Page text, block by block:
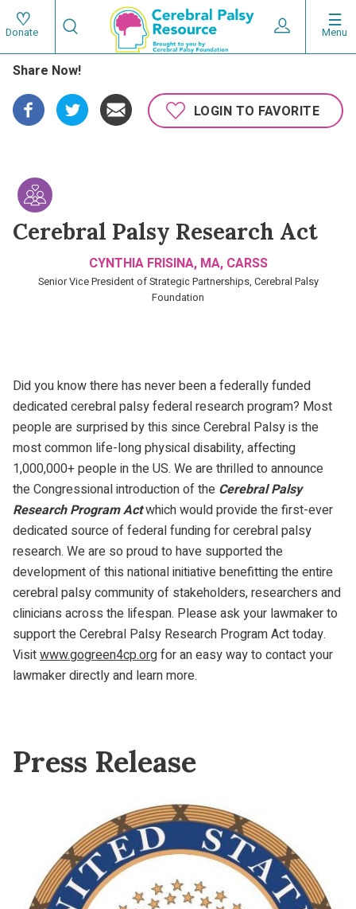
Skip
to
main
content
Main
Menu
Donate
Utility
Expand User
Search
Search
Share Now!
LOGIN TO FAVORITE
Cerebral Palsy Research Act
CYNTHIA FRISINA, MA, CARSS
Senior Vice President of Strategic Partnerships, Cerebral Palsy
Foundation
Did you know there has never been a federally funded
dedicated cerebral palsy federal research program? Most
people are surprised by this since Cerebral Palsy is the
most common life-long physical disability, affecting
1,000,000+ people in the US. We are thrilled to announce
the Congressional introduction of the Cerebral Palsy
Research Program Actwhich would provide the first-ever
dedicated source of federal funding for cerebral palsy
research. We are so proud to have supported the
development of this national initiative benefitting the entire
cerebral palsy community of stakeholders, researchers and
clinicians across the lifespan. Please ask your lawmaker to
support the Cerebral Palsy Research Program Act today.
Visitwww.gogreen4cp.orgfor an easy way to contact your
lawmaker directly and learn more.
Press Release